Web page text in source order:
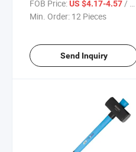
1000g Axe
FOB Price:US $4.17-4.57 / Piece
Min. Order: 12 Pieces
Send Inquiry